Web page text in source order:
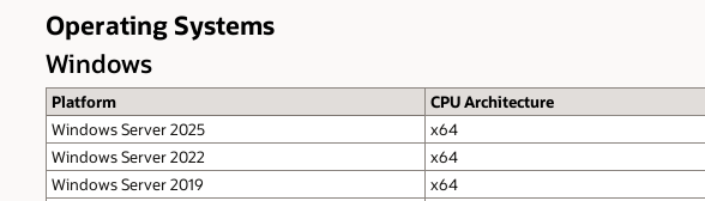
Operating Systems
Windows
Platform CPU Architecture
Windows Server 2025
x64
Windows Server 2022
x64
Windows Server 2019
x64